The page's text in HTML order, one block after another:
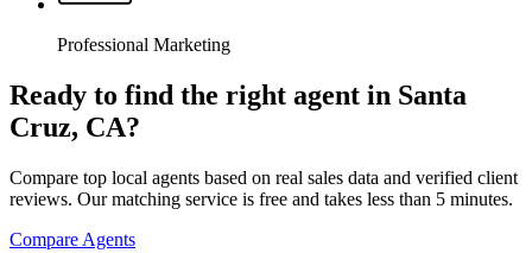
Professional Marketing
Ready to find the right agent in Santa
Cruz, CA?
Compare top local agents based on real sales data and verified client
reviews. Our matching service is free and takes less than 5 minutes.
Compare Agents